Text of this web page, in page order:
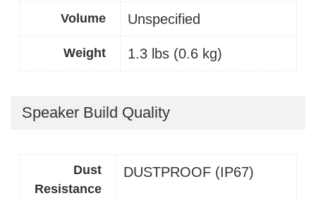
Volume Unspecified
Weight 1.3 lbs (0.6 kg)
Speaker Build Quality
Dust
Resistance
DUSTPROOF (IP67)